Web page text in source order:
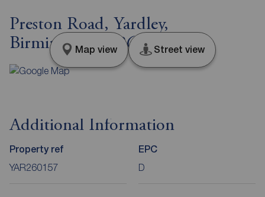
Preston Road, Yardley,
Birmingham, B26
Map view Street view
Additional Information
Property ref
YAR260157
EPC
D